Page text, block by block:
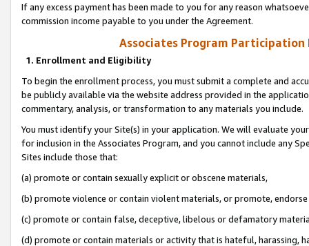
If any excess payment has been made to you for any reason
commission income payable to you under the Agreement.
Associates Program Participation
1. Enrollment and Eligibility
To begin the enrollment process, you must submit a complete and
be publicly available via the website address provided in the
commentary, analysis, or transformation to any materials you include.
You must identify your Site(s) in your application. We will evaluate
for inclusion in the Associates Program, and you cannot include any
Sites include those that:
(a) promote or contain sexually explicit or obscene materials,
(b) promote violence or contain violent materials, or promote,
(c) promote or contain false, deceptive, libelous or defamatory
(d) promote or contain materials or activity that is hateful, harassing,